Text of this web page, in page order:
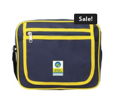
Sale!